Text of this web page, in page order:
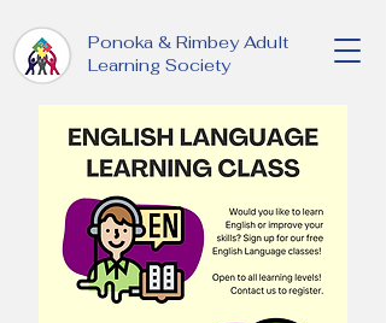
Ponoka & Rimbey Adult
Learning Society